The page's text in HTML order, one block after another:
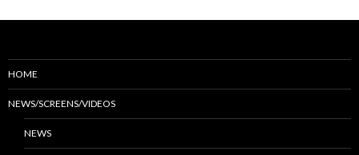
HOME
NEWS/SCREENS/VIDEOS
NEWS